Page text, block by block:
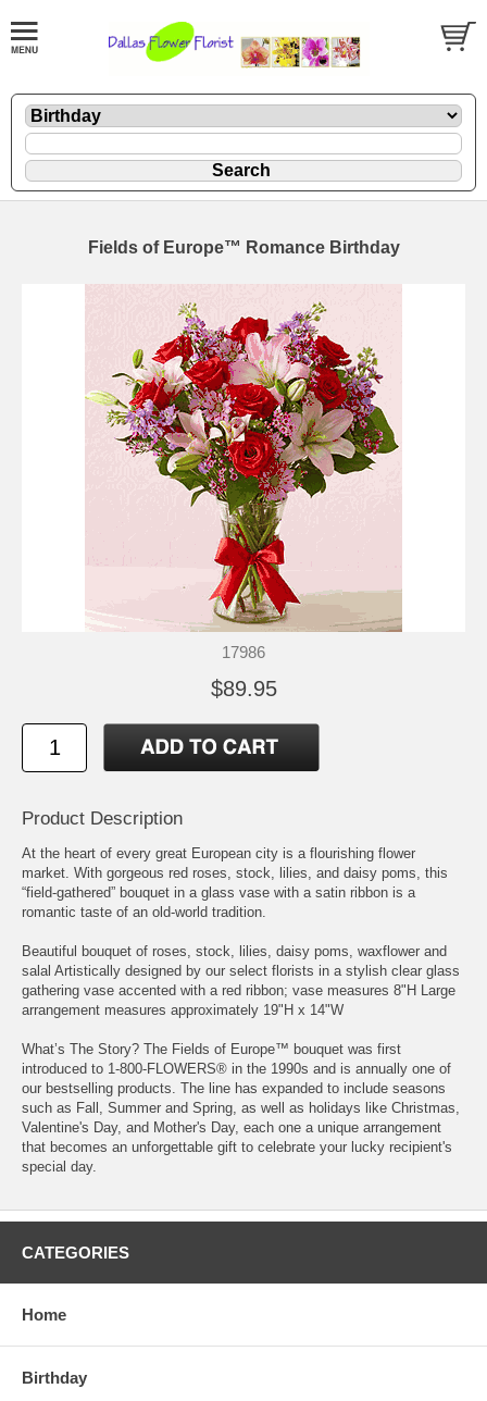
Fields of Europe™ Romance Birthday
17986
$89.95
Product Description
At the heart of every great European city is a flourishing flower
market. With gorgeous red roses, stock, lilies, and daisy poms, this
“field-gathered” bouquet in a glass vase with a satin ribbon is a
romantic taste of an old-world tradition.
Beautiful bouquet of roses, stock, lilies, daisy poms, waxflower and
salal Artistically designed by our select florists in a stylish clear glass
gathering vase accented with a red ribbon; vase measures 8"H Large
arrangement measures approximately 19"H x 14"W
What’s The Story? The Fields of Europe™ bouquet was first
introduced to 1-800-FLOWERS® in the 1990s and is annually one of
our bestselling products. The line has expanded to include seasons
such as Fall, Summer and Spring, as well as holidays like Christmas,
Valentine's Day, and Mother's Day, each one a unique arrangement
that becomes an unforgettable gift to celebrate your lucky recipient's
special day.
CATEGORIES
Home
Birthday